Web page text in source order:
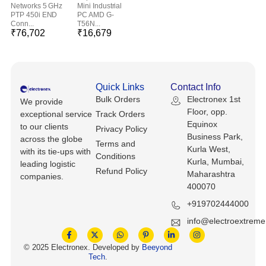
Test, Measurement And Inspection
Others
Barcode Scanners
Compressors
Facility Maintenance And Safety
Printing And Graphic Arts
Keyboards, Mice & Pointers
Laptop And Desktop Accessories
Printers, Scanners And Supplies
Router Modules/Cards/Adapters
Software
Tablets And eBook Readers
ECG And EKG Machines
Hemostats And Needle Holders
Networks 5 GHz
PTP 450i END
Conn...
₹76,702
Mini Industrial
PC AMD G-
T56N...
₹16,679
We provide
exceptional service
to our clients
across the globe
with its tie-ups with
leading logistic
companies.
Quick Links
Bulk Orders
Track Orders
Privacy Policy
Terms and
Conditions
Refund Policy
Contact Info
Electronex 1st
Floor, opp.
Equinox
Business Park,
Kurla West,
Kurla, Mumbai,
Maharashtra
400070
+919702444000
© 2025 Electronex. Developed by Beeyond
Tech